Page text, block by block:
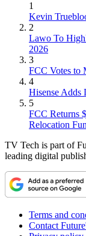
1
Kevin
2
Lawo To
2026
3
FCC Votes to
4
Hisense Adds
5
FCC Returns
Relocation
TV Tech is part of
leading digital
Terms and
Contact